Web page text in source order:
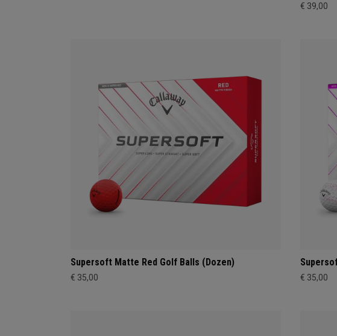
€ 39,00
Supersoft Matte Red Golf Balls (Dozen)
€ 35,00 € 35,00